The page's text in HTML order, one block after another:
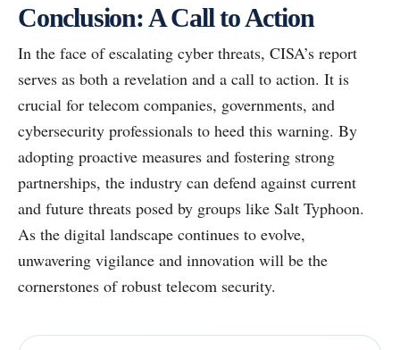
Conclusion: A Call to Action
In the face of escalating cyber threats, CISA’s report
serves as both a revelation and a call to action. It is
crucial for telecom companies, governments, and
cybersecurity professionals to heed this warning. By
adopting proactive measures and fostering strong
partnerships, the industry can defend against current
and future threats posed by groups like Salt Typhoon.
As the digital landscape continues to evolve,
unwavering vigilance and innovation will be the
cornerstones of robust telecom security.